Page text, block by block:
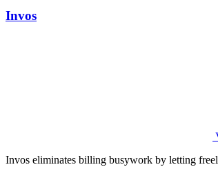
Invos
Invos eliminates billing busywork by letting